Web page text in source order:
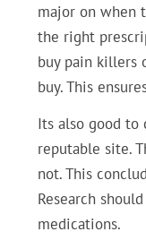
major on when
the right
buy pain killers
buy. This
Its also good to
reputable site.
not. This
Research
medications.